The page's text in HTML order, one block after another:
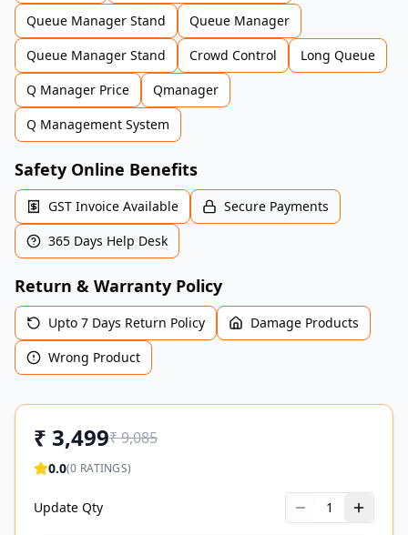
Queue Manager Stand
Queue Manager
Queue Manager Stand
Crowd Control
Long Queue
Q Manager Price
Qmanager
Q Management System
Safety Online Benefits
GST Invoice Available
Secure Payments
365 Days Help Desk
Return & Warranty Policy
Upto 7 Days Return Policy
Damage Products
Wrong Product
₹ 3,499₹9,085
0.0(0 RATINGS)
Update Qty 1